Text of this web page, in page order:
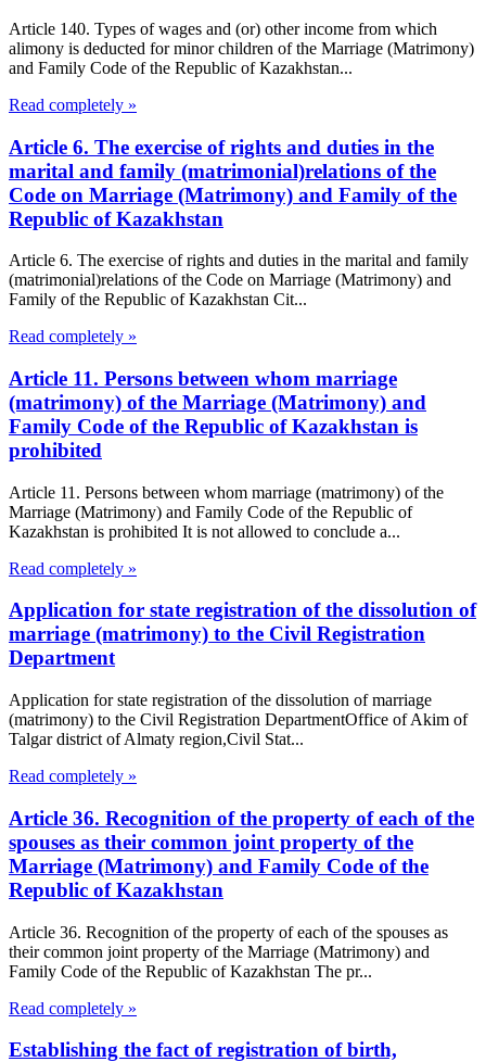
Article 140. Types of wages and (or) other income from which
alimony is deducted for minor children of the Marriage (Matrimony)
and Family Code of the Republic of Kazakhstan...
Read completely »
Article 6. The exercise of rights and duties in the
marital and family (matrimonial)relations of the
Code on Marriage (Matrimony) and Family of the
Republic of Kazakhstan
Article 6. The exercise of rights and duties in the marital and family
(matrimonial)relations of the Code on Marriage (Matrimony) and
Family of the Republic of Kazakhstan Cit...
Read completely »
Article 11. Persons between whom marriage
(matrimony) of the Marriage (Matrimony) and
Family Code of the Republic of Kazakhstan is
prohibited
Article 11. Persons between whom marriage (matrimony) of the
Marriage (Matrimony) and Family Code of the Republic of
Kazakhstan is prohibited It is not allowed to conclude a...
Read completely »
Application for state registration of the dissolution of
marriage (matrimony) to the Civil Registration
Department
Application for state registration of the dissolution of marriage
(matrimony) to the Civil Registration DepartmentOffice of Akim of
Talgar district of Almaty region,Civil Stat...
Read completely »
Article 36. Recognition of the property of each of the
spouses as their common joint property of the
Marriage (Matrimony) and Family Code of the
Republic of Kazakhstan
Article 36. Recognition of the property of each of the spouses as
their common joint property of the Marriage (Matrimony) and
Family Code of the Republic of Kazakhstan The pr...
Read completely »
Establishing the fact of registration of birth,